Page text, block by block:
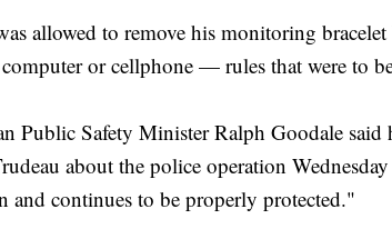
allowed to remove his monitoring
or cellphone — rules that were to
Public Safety Minister Ralph Goodale
about the police operation
and continues to be properly protected."